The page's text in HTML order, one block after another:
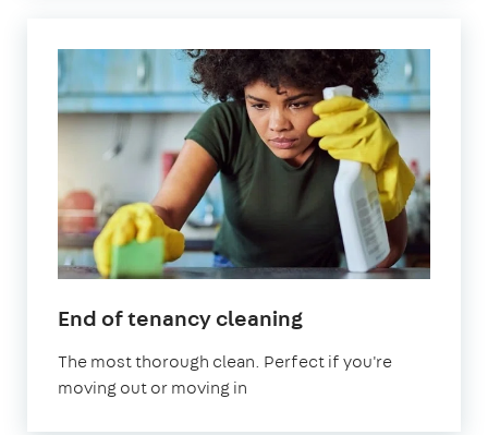
End of tenancy cleaningin
The most thorough clean. Perfect if you're
moving out or moving in